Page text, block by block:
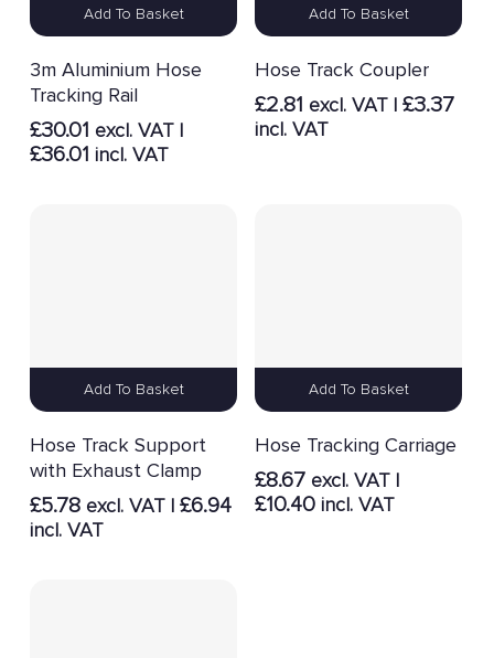
Add To Basket
3m Aluminium Hose
Tracking Rail
£30.01 excl. VAT |
£36.01 incl. VAT
Add To Basket
Hose Track Coupler
£2.81 excl. VAT |£3.37
incl. VAT
Add To Basket
Hose Track Support
with Exhaust Clamp
£5.78excl. VAT | £6.94
incl. VAT
Add To Basket
Hose Tracking Carriage
£8.67 excl. VAT |
£10.40 incl. VAT